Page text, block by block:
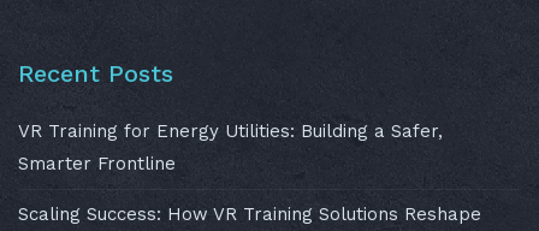
Recent Posts
VR Training for Energy Utilities: Building a Safer,
Smarter Frontline
Scaling Success: How VR Training Solutions Reshape